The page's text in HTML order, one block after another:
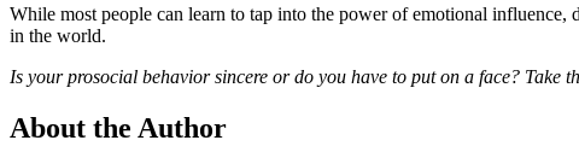
While most people can learn to tap into the power of emotional influence,
in the world.
Is your prosocial behavior sincere or do you have to put on a face? Take
About the Author